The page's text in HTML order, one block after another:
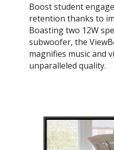
Boost student
retention thanks to
Boasting two 12W
subwoofer, the
magnifies music and
unparalleled quality.